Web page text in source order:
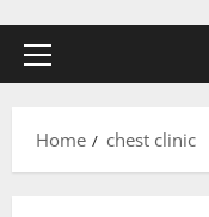
Primary
Home chest clinic